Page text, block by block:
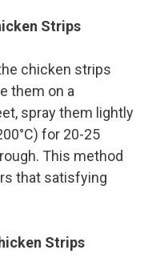
Strips
chicken strips
them on a
spray them lightly
for 20-25
This method
that satisfying
Strips